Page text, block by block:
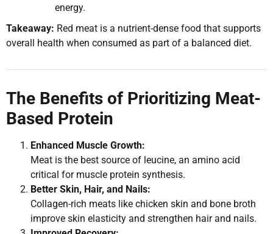
energy.
Takeaway: Red meat is a nutrient-dense food that supports
overall health when consumed as part of a balanced diet.
The Benefits of Prioritizing Meat-
Based Protein
Enhanced Muscle Growth:
Meat is the best source of leucine, an amino acid
critical for muscle protein synthesis.
Better Skin, Hair, and Nails:
Collagen-rich meats like chicken skin and bone broth
improve skin elasticity and strengthen hair and nails.